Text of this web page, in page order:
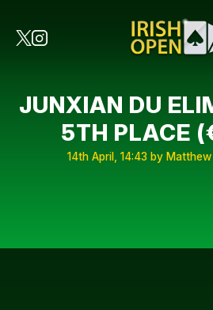
JUNXIAN DU
5TH PLACE
14th April, 14:43 by